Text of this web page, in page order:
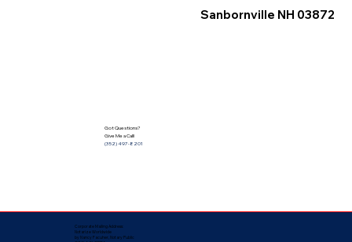
Sanbornville NH 03872
Got Questions?
Give Me a Call!
(352) 497-8201
Corporate Mailing Address:
Notarize Worldwide
by Nancy Facuher, Notary Public